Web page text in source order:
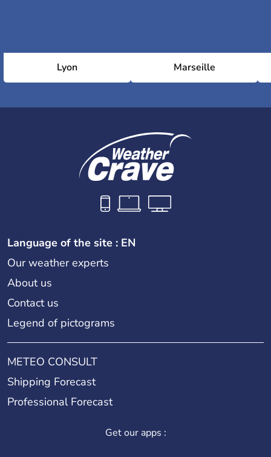
Lyon Marseille
Language of the site : EN
Our weather experts
About us
Contact us
Legend of pictograms
METEO CONSULT
Shipping Forecast
Professional Forecast
Get our apps :